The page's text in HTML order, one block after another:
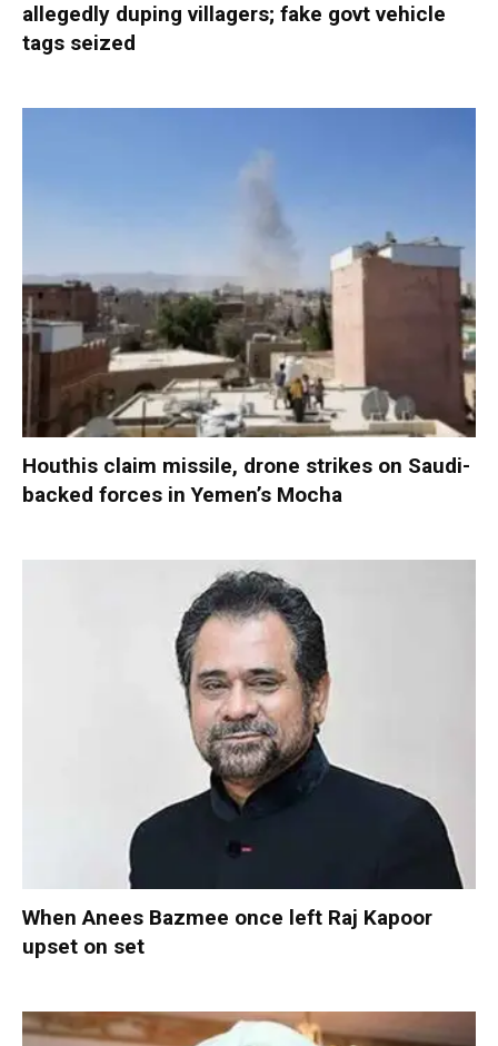
allegedly duping villagers; fake govt vehicle
tags seized
Houthis claim missile, drone strikes on Saudi-
backed forces in Yemen’s Mocha
When Anees Bazmee once left Raj Kapoor
upset on set